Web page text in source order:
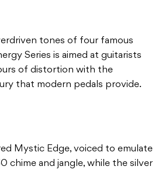
tones of four famous
Series is aimed at guitarists
of distortion with the
that modern pedals provide.
Mystic Edge, voiced to emulate
chime and jangle, while the silver